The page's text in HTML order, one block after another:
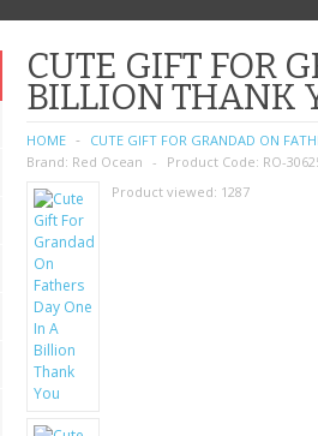
CUTE GIFT FOR
BILLION THANK
HOME
CUTE GIFT FOR GRANDAD ON
Brand: Red Ocean Product Code: RO-
Product viewed: 1287